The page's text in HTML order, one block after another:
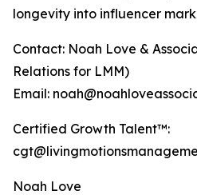
longevity into influencer
Contact: Noah Love &
Relations for LMM)
Email:
Certified Growth Talent™:
Noah Love